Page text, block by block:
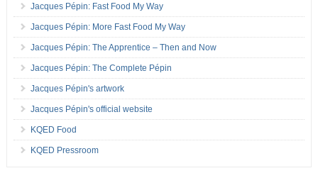
Jacques Pépin: Fast Food My Way
Jacques Pépin: More Fast Food My Way
Jacques Pépin: The Apprentice – Then and Now
Jacques Pépin: The Complete Pépin
Jacques Pépin's artwork
Jacques Pépin's official website
KQED Food
KQED Pressroom